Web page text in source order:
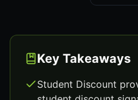
Key Takeaways
Student Discount